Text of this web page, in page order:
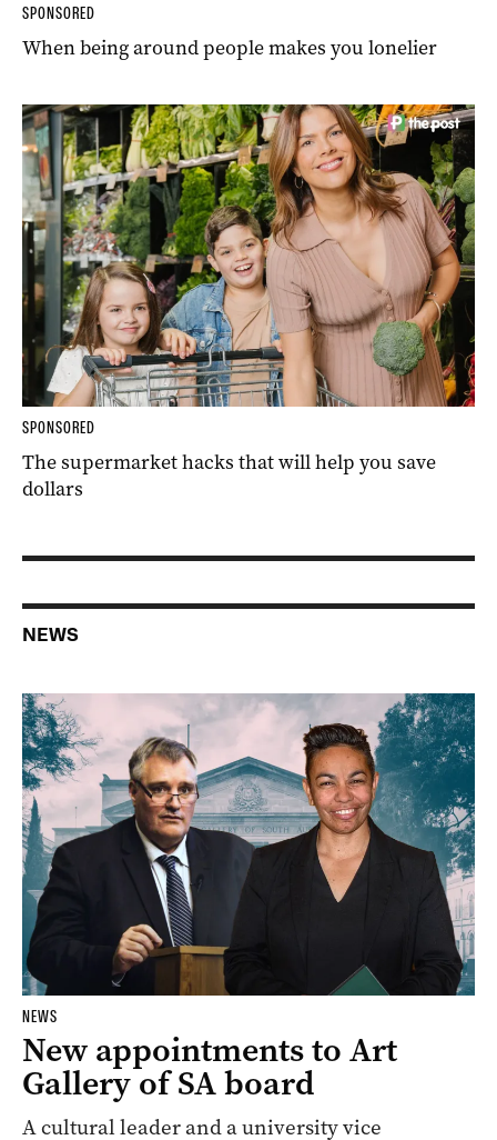
SPONSORED
When being around people makes you lonelier
SPONSORED
The supermarket hacks that will help you save
dollars
NEWS
NEWS
New appointments to Art
Gallery of SA board
A cultural leader and a university vice